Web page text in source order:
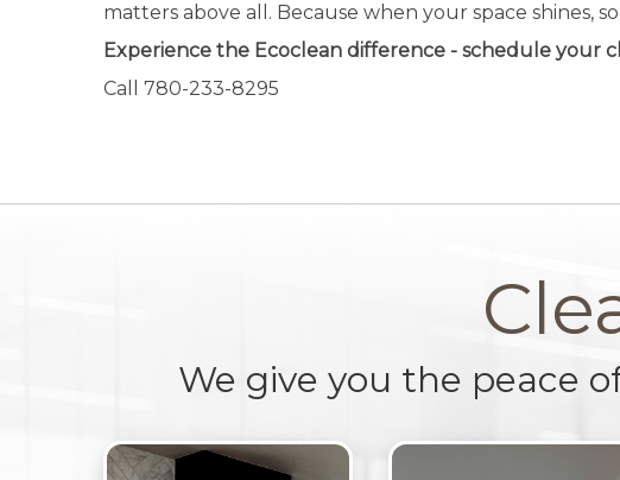
matters above all. Because when your space shines,
Experience the Ecoclean difference - schedule your
Call 780-233-8295
We give you the peace